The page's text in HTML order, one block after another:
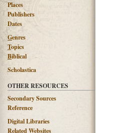
Places
Publishers
Dates
Genres
Topics
Biblical
Scholastica
OTHER RESOURCES
Secondary Sources
Reference
Digital Libraries
Related Websites